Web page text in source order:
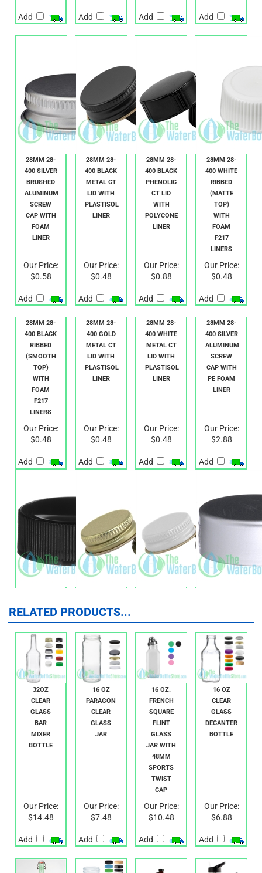
400 SILVER
BRUSHED
ALUMINUM
SCREW
CAP WITH
FOAM
LINER
400 BLACK
METAL CT
LID WITH
PLASTISOL
LINER
400 BLACK
PHENOLIC
CT LID
WITH
POLYCONE
LINER
400 WHITE
RIBBED
(MATTE
TOP)
WITH
FOAM
F217
LINERS
$0.58
$0.48
$0.88
Our Price:
$0.48
400 BLACK
RIBBED
(SMOOTH
TOP)
WITH
FOAM
F217
LINERS
400 GOLD
METAL CT
LID WITH
PLASTISOL
LINER
400 WHITE
METAL CT
LID WITH
PLASTISOL
LINER
400 SILVER
ALUMINUM
SCREW
CAP WITH
PE FOAM
LINER
Our Price:
$0.48
$0.48
$0.48
$2.88
32OZ
CLEAR
GLASS
BAR
MIXER
BOTTLE
16 OZ
PARAGON
CLEAR
GLASS
JAR
16 OZ.
FRENCH
SQUARE
FLINT
GLASS
JAR WITH
48MM
SPORTS
TWIST
CAP
16 OZ
CLEAR
GLASS
DECANTER
BOTTLE
$14.48
$7.48
Our Price:
$10.48
$6.88